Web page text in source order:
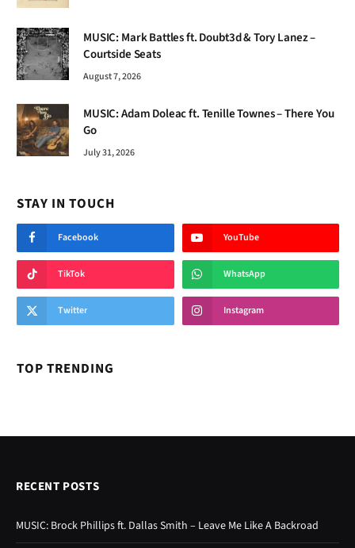
MUSIC: Mark Battles ft. Doubt3d & Tory Lanez –
Courtside Seats
August 7, 2026
MUSIC: Adam Doleac ft. Tenille Townes – There You
Go
July 31, 2026
STAY IN TOUCH
Facebook YouTube
TikTok WhatsApp
Twitter Instagram
TOP TRENDING
RECENT POSTS
MUSIC: Brock Phillips ft. Dallas Smith – Leave Me Like A Backroad